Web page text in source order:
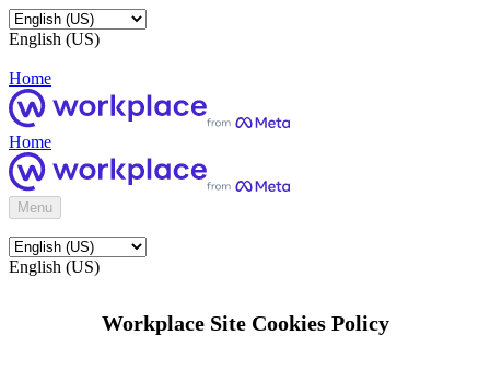
English (US)
Home
Home
Menu
English (US)
Workplace Site Cookies Policy